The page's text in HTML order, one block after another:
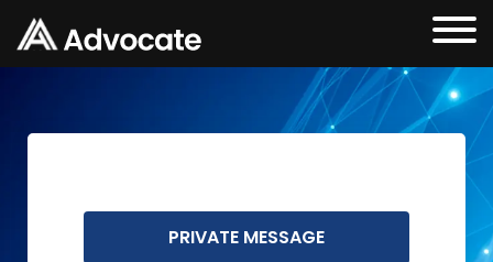
PRIVATE MESSAGE